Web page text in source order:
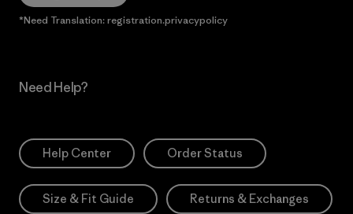
*Need Translation: registration.privacypolicy
Need Help?
Help Center Order Status
Size & Fit Guide Returns & Exchanges